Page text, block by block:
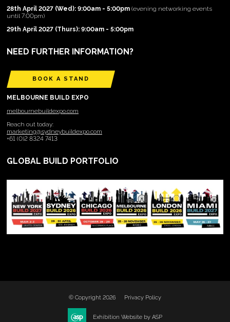
28th April 2027 (Wed): 9:00am - 5:00pm (evening networking events
until 7:00pm)
29th April 2027 (Thurs): 9:00am - 5:00pm
NEED FURTHER INFORMATION?
BOOK A STAND
MELBOURNE BUILD EXPO
melbournebuildexpo.com
Reach out today:
marketing@sydneybuildexpo.com
+61 (0)2 8324 7413
GLOBAL BUILD PORTFOLIO
© Copyright 2026 Privacy Policy
Exhibition Website by ASP